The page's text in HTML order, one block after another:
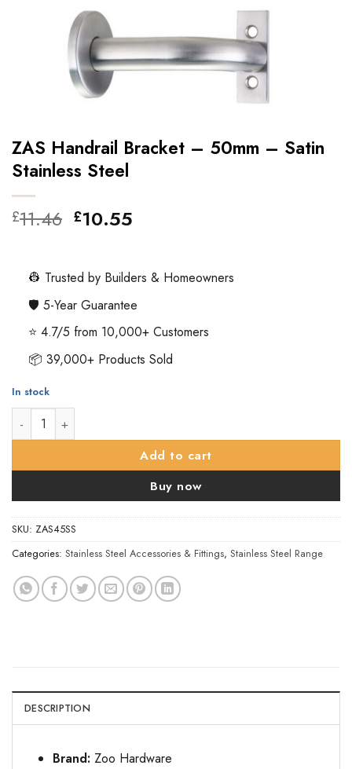
ZAS Handrail Bracket – 50mm – Satin
Stainless Steel
£11.46 Original
£11.46.
£10.55
£10.55.
👷 Trusted by Builders & Homeowners
🛡️ 5-Year Guarantee
⭐ 4.7/5 from 10,000+ Customers
📦 39,000+ Products Sold
In stock
ZAS Handrail Bracket - 50mm - Satin Stainless Steel quantity
Add to cart
Buy now
SKU: ZAS45SS
Categories: Stainless Steel Accessories & Fittings, Stainless Steel Range
DESCRIPTION
Brand: Zoo Hardware